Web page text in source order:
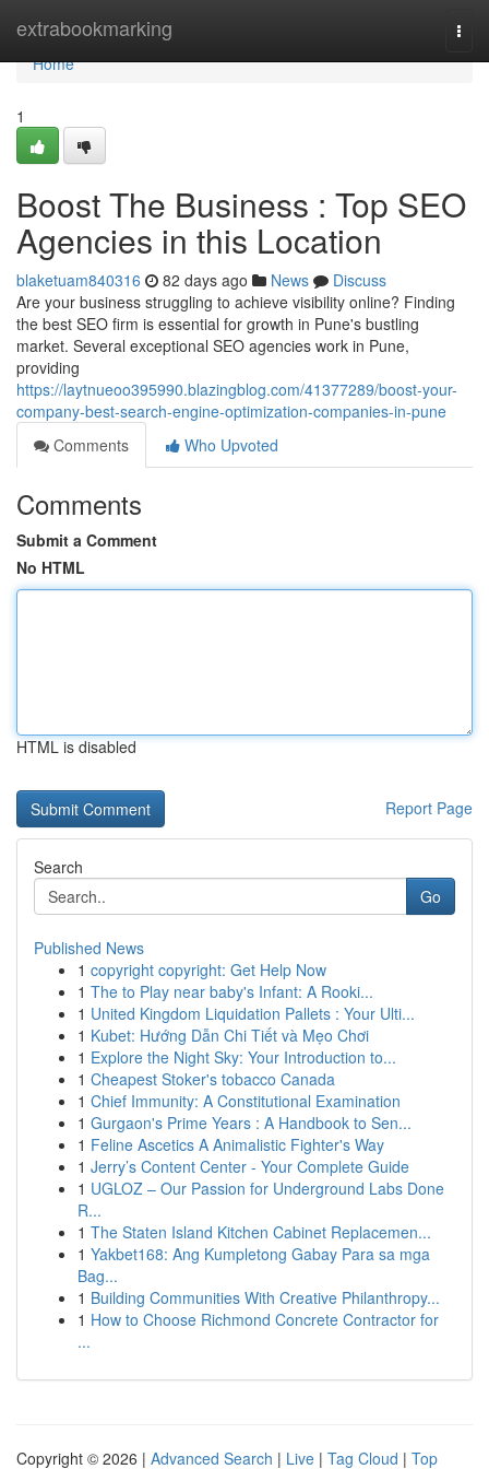
extrabookmarking
Home
Home
1
Boost The Business : Top SEO
Agencies in this Location
blaketuam840316 82 days ago News
Discuss
Are your business struggling to achieve visibility online? Finding
the best SEO firm is essential for growth in Pune's bustling
market. Several exceptional SEO agencies work in Pune,
providing
https://laytnueoo395990.blazingblog.com/41377289/boost-your-
company-best-search-engine-optimization-companies-in-pune
Comments
Who Upvoted
Comments
Submit a Comment
No HTML
HTML is disabled
Report Page
Search
Go
Published News
1 copyright copyright: Get Help Now
1 The to Play near baby's Infant: A Rooki...
1 United Kingdom Liquidation Pallets : Your Ulti...
1 Kubet: Hướng Dẫn Chi Tiết và Mẹo Chơi
1 Explore the Night Sky: Your Introduction to...
1 Cheapest Stoker's tobacco Canada
1 Chief Immunity: A Constitutional Examination
1 Gurgaon's Prime Years : A Handbook to Sen...
1 Feline Ascetics A Animalistic Fighter's Way
1 Jerry’s Content Center - Your Complete Guide
1 UGLOZ – Our Passion for Underground Labs Done
R...
1 The Staten Island Kitchen Cabinet Replacemen...
1 Yakbet168: Ang Kumpletong Gabay Para sa mga
Bag...
1 Building Communities With Creative Philanthropy...
1 How to Choose Richmond Concrete Contractor for
...
Copyright © 2026 | Advanced Search | Live | Tag Cloud | Top